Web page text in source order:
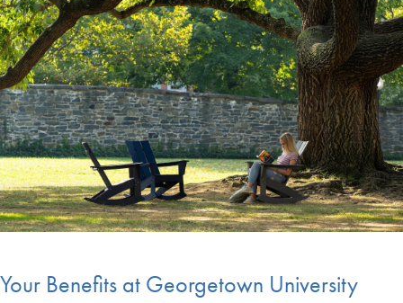
Your Benefits at Georgetown University